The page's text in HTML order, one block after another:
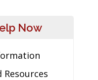
Now
Resources